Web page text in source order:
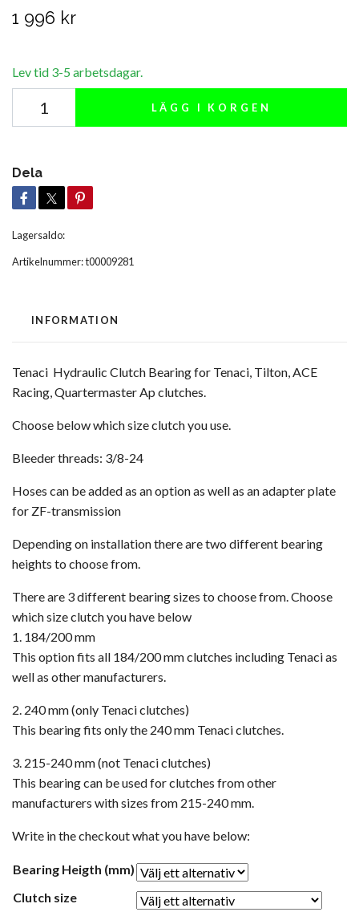
1 996 kr
Lev tid 3-5 arbetsdagar.
LÄGG I KORGEN
Dela
Lagersaldo:
Artikelnummer:t00009281
INFORMATION
Tenaci Hydraulic Clutch Bearing for Tenaci, Tilton, ACE
Racing, Quartermaster Ap clutches.
Choose below which size clutch you use.
Bleeder threads: 3/8-24
Hoses can be added as an option as well as an adapter plate
for ZF-transmission
Depending on installation there are two different bearing
heights to choose from.
There are 3 different bearing sizes to choose from. Choose
which size clutch you have below
1. 184/200 mm
This option fits all 184/200 mm clutches including Tenaci as
well as other manufacturers.
2. 240 mm (only Tenaci clutches)
This bearing fits only the 240 mm Tenaci clutches.
3. 215-240 mm (not Tenaci clutches)
This bearing can be used for clutches from other
manufacturers with sizes from 215-240 mm.
Write in the checkout what you have below:
Bearing Heigth (mm)
Clutch size